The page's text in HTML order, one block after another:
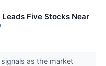
Five Stocks Near
as the market